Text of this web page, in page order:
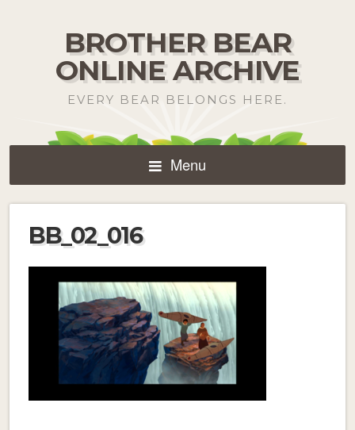
BROTHER BEAR
ONLINE ARCHIVE
EVERY BEAR BELONGS HERE.
Menu
BB_02_016